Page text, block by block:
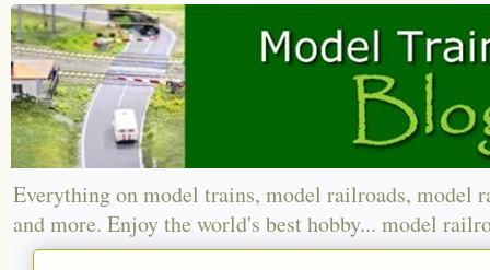
Everything on model trains, model railroads, model
and more. Enjoy the world's best hobby... model